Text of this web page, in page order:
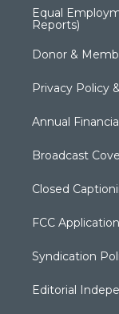
Equal
Reports)
Donor &
Privacy Policy
Annual
Broadcast
Closed
FCC
Syndication
Editorial